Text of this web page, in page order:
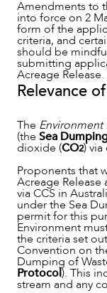
OUR PEOPLE
ABOUT US
Amendments to
into force on 2
form of the
criteria, and
should be
submitting
Acreage Release.
Relevance
The Environment
(the Sea
dioxide (CO2) via
Proponents that
Acreage Release
via CCS in
under the Sea
permit for this
Environment
the criteria set
Convention on
Dumping of
Protocol). This
stream and any